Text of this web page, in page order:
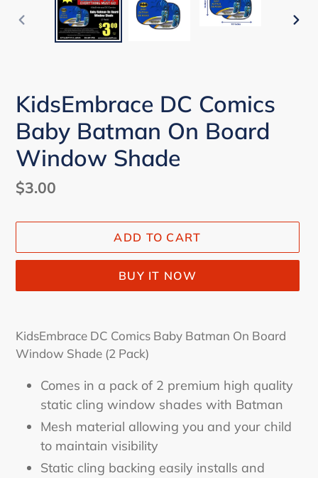
PREVIOUS
KidsEmbrace DC Comics
Baby Batman On Board
Window Shade
Regular
$3.00
ADD TO CART
BUY IT NOW
product
to
cart
KidsEmbrace DC Comics Baby Batman On Board
Window Shade (2 Pack)
Comes in a pack of 2 premium high quality
static cling window shades with Batman
Mesh material allowing you and your child
to maintain visibility
Static cling backing easily installs and